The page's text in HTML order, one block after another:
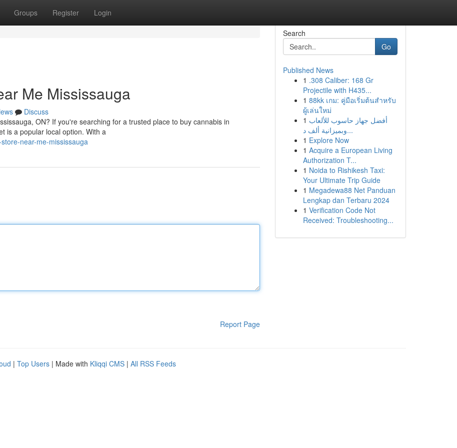
Groups Register Login
Me Mississauga
Discuss
ON? If you're searching for a trusted place to buy cannabis in
is a popular local option. With a
near-me-mississauga
Report Page
Search
Go
Published News
1 .308 Caliber: 168 Gr
Projectile with H435...
1 88kk เกม: คู่มือเริ่มต้นสำหรับ
ผู้เล่นใหม่
1 أفضل جهاز حاسوب للألعاب
وبميزانية ألف د...
1 Explore Now
1 Acquire a European Living
Authorization T...
1 Noida to Rishikesh Taxi:
Your Ultimate Trip Guide
1 Megadewa88 Net Panduan
Lengkap dan Terbaru 2024
1 Verification Code Not
Received: Troubleshooting...
| Top Users | Made with Kliqqi CMS | All RSS Feeds